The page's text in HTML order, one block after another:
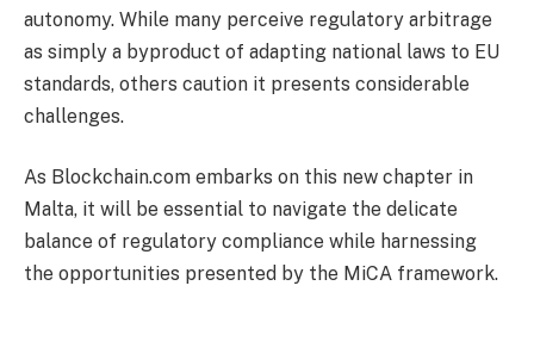
autonomy. While many perceive regulatory arbitrage
as simply a byproduct of adapting national laws to EU
standards, others caution it presents considerable
challenges.
As Blockchain.com embarks on this new chapter in
Malta, it will be essential to navigate the delicate
balance of regulatory compliance while harnessing
the opportunities presented by the MiCA framework.